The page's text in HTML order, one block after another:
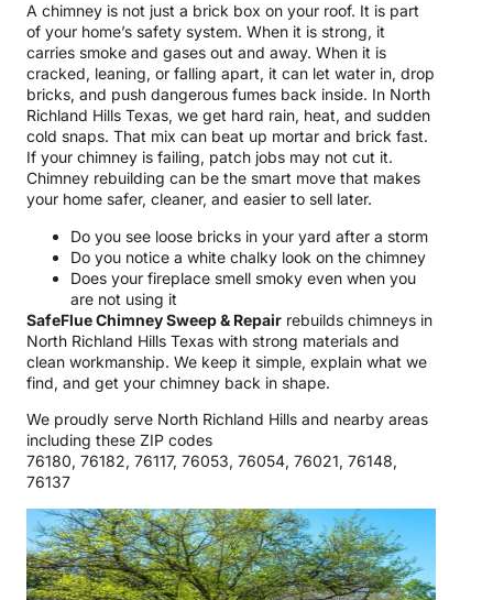
A chimney is not just a brick box on your roof. It is part
of your home’s safety system. When it is strong, it
carries smoke and gases out and away. When it is
cracked, leaning, or falling apart, it can let water in, drop
bricks, and push dangerous fumes back inside. In North
Richland Hills Texas, we get hard rain, heat, and sudden
cold snaps. That mix can beat up mortar and brick fast.
If your chimney is failing, patch jobs may not cut it.
Chimney rebuilding can be the smart move that makes
your home safer, cleaner, and easier to sell later.
Do you see loose bricks in your yard after a storm
Do you notice a white chalky look on the chimney
Does your fireplace smell smoky even when you
are not using it
SafeFlue Chimney Sweep & Repair rebuilds chimneys in
North Richland Hills Texas with strong materials and
clean workmanship. We keep it simple, explain what we
find, and get your chimney back in shape.
We proudly serve North Richland Hills and nearby areas
including these ZIP codes
76180, 76182, 76117, 76053, 76054, 76021, 76148,
76137